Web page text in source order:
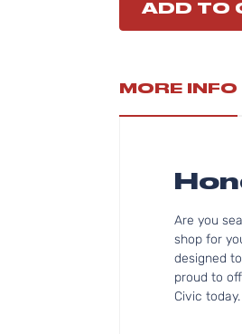
ADD TO
MORE INFO
Are you
shop for
designed
proud to
Civic today.